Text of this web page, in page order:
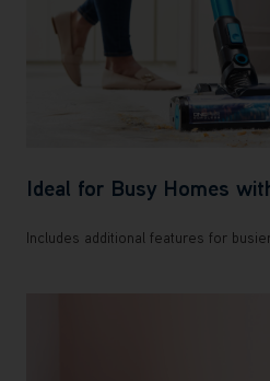
Ideal for Busy Homes
Includes additional features for